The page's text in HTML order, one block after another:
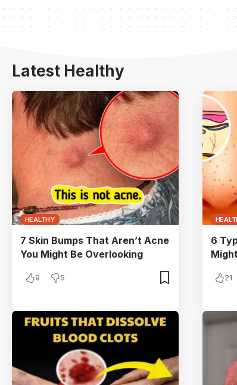
Latest Healthy
HEALTHY
7 Skin Bumps That Aren’t Acne
You Might Be Overlooking
9 5
6
21